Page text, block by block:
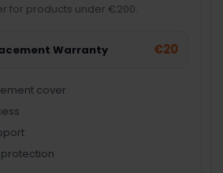
for products under €200.
Warranty €20
cover